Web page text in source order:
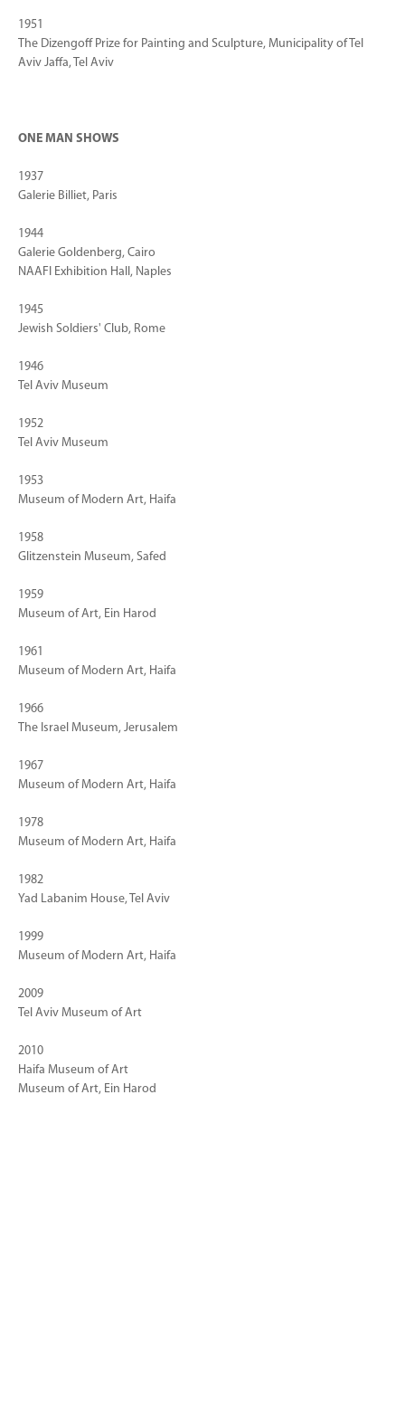
1951
The Dizengoff Prize for Painting and Sculpture, Municipality of Tel
Aviv Jaffa, Tel Aviv
ONE MAN SHOWS
1937
Galerie Billiet, Paris
1944
Galerie Goldenberg, Cairo
NAAFI Exhibition Hall, Naples
1945
Jewish Soldiers' Club, Rome
1946
Tel Aviv Museum
1952
Tel Aviv Museum
1953
Museum of Modern Art, Haifa
1958
Glitzenstein Museum, Safed
1959
Museum of Art, Ein Harod
1961
Museum of Modern Art, Haifa
1966
The Israel Museum, Jerusalem
1967
Museum of Modern Art, Haifa
1978
Museum of Modern Art, Haifa
1982
Yad Labanim House, Tel Aviv
1999
Museum of Modern Art, Haifa
2009
Tel Aviv Museum of Art
2010
Haifa Museum of Art
Museum of Art, Ein Harod